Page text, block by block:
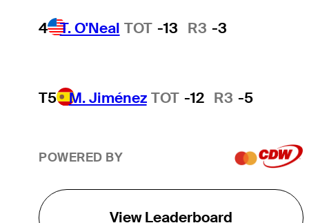
4 T. O'Neal TOT -13 R3 -3
T5 M. Jiménez TOT -12 R3 -5
POWERED BY
View Leaderboard